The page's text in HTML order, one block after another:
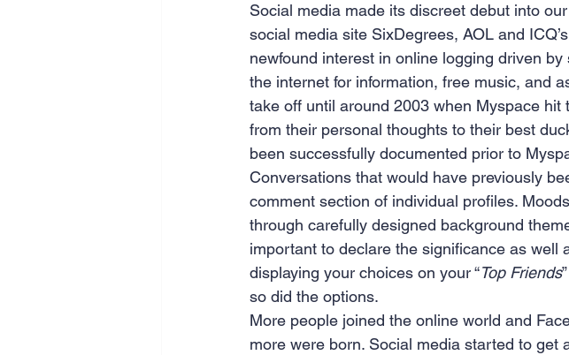
Social media made its discreet debut into
social media site SixDegrees, AOL and
newfound interest in online logging driven
the internet for information, free music, and
take off until around 2003 when Myspace
from their personal thoughts to their best
been successfully documented prior to
Conversations that would have previously
comment section of individual profiles.
through carefully designed background
important to declare the significance as well
displaying your choices on your “Top Friends
so did the options.
More people joined the online world and
more were born. Social media started to get